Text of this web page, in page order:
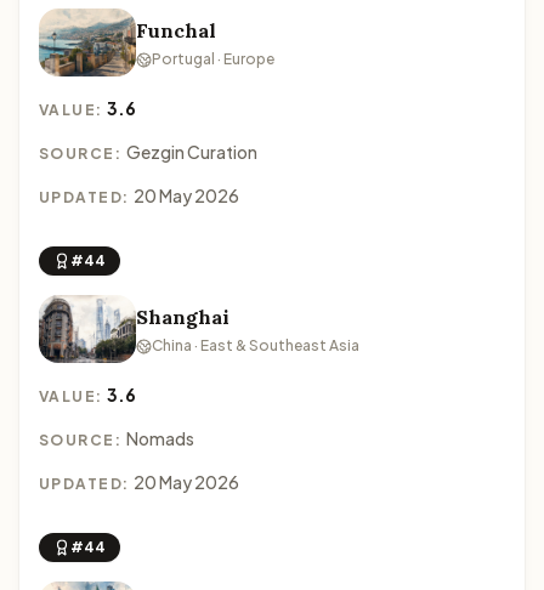
Funchal
Portugal · Europe
VALUE:3.6
SOURCE: Gezgin Curation
UPDATED: 20 May 2026
#44
Shanghai
China · East & Southeast Asia
VALUE:3.6
SOURCE: Nomads
UPDATED: 20 May 2026
#44